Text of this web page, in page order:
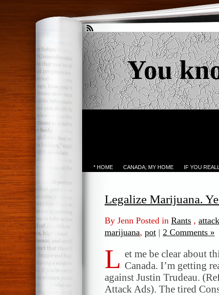
You
* HOME CANADA; MY HOME IF YOU
Legalize Marijuana.
By Jenn Posted in Rants ,
marijuana, pot | 2 Comments »
L et me be clear about
Canada. I’m getting
against Justin Trudeau.
Attack Ads). The tired